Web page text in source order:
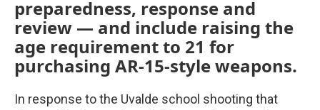
preparedness, response and
review — and include raising the
age requirement to 21 for
purchasing AR-15-style weapons.
In response to the Uvalde school shooting that